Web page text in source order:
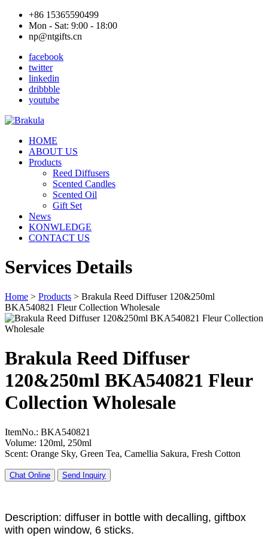
+86 15365590499
Mon - Sat: 9:00 - 18:00
np@ntgifts.cn
facebook
twitter
linkedin
dribbble
youtube
HOME
ABOUT US
Products
Reed Diffusers
Scented Candles
Scented Oil
Gift Set
News
KONWLEDGE
CONTACT US
Services Details
Home > Products > Brakula Reed Diffuser 120&250ml
BKA540821 Fleur Collection Wholesale
Brakula Reed Diffuser
120&250ml BKA540821 Fleur
Collection Wholesale
ItemNo.: BKA540821
Volume: 120ml, 250ml
Scent: Orange Sky, Green Tea, Camellia Sakura, Fresh Cotton
Chat Online Send Inquiry
Description: diffuser in bottle with decalling, giftbox
with open window, 6 sticks.